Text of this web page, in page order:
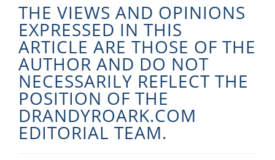
THE VIEWS AND OPINIONS
EXPRESSED IN THIS
ARTICLE ARE THOSE OF THE
AUTHOR AND DO NOT
NECESSARILY REFLECT THE
POSITION OF THE
DRANDYROARK.COM
EDITORIAL TEAM.